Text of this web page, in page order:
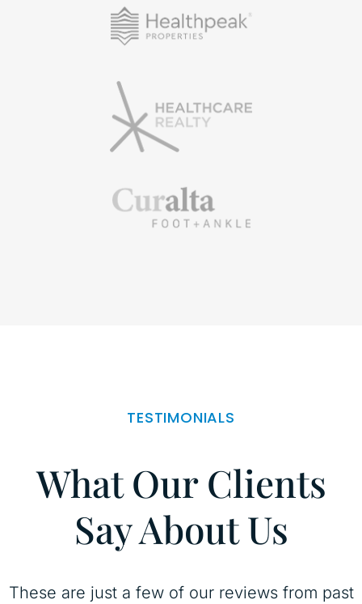
TESTIMONIALS
What Our Clients
Say About Us
These are just a few of our reviews from past